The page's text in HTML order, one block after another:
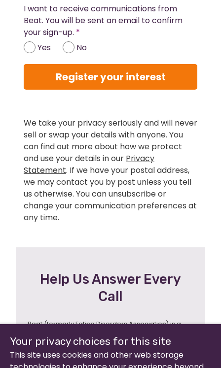
I want to receive communications from
Beat. You will be sent an email to confirm
your sign-up.
Yes
No
Register your interest
We take your privacy seriously and will never
sell or swap your details with anyone. You
can find out more about how we protect
and use your details in our Privacy
Statement. If we have your postal address,
we may contact you by post unless you tell
us otherwise. You can unsubscribe or
change your communication preferences at
any time.
Help Us Answer Every
Call
Beat (formerly Eating Disorders Association) is a
and Scotland (SC039309). Company limited by
guarantee no 2368495.
Your privacy choices for this site
This site uses cookies and other web storage